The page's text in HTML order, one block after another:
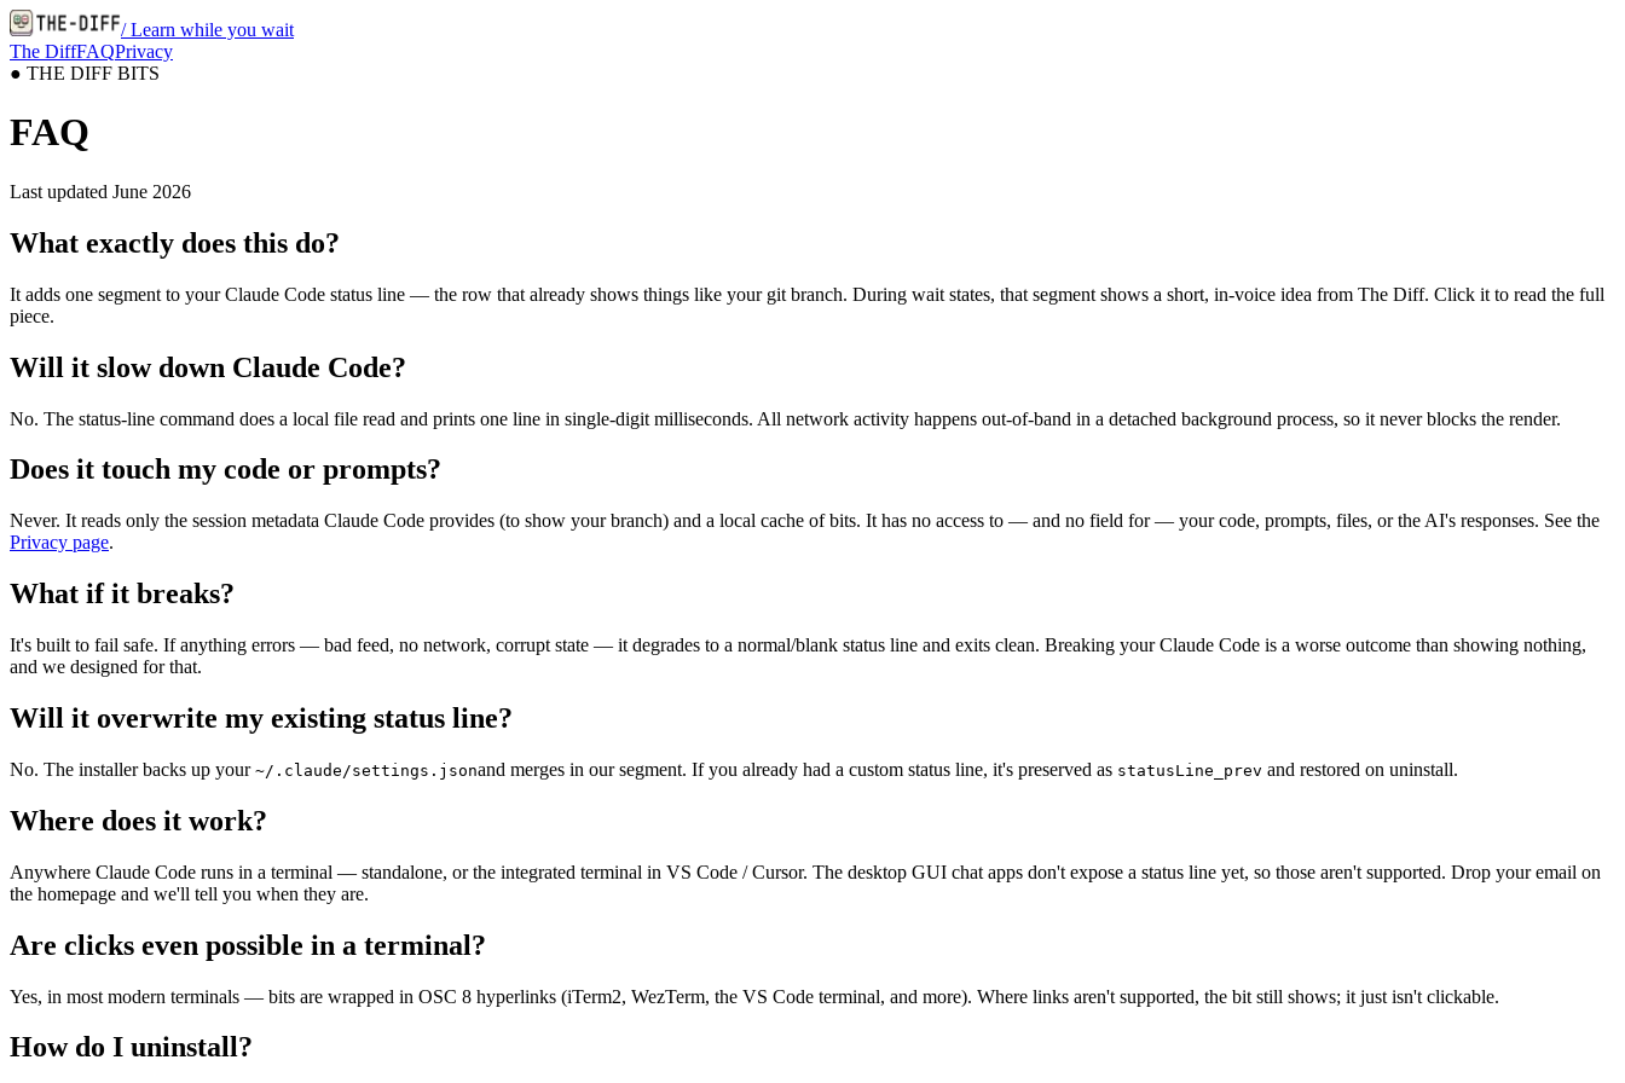
/ Learn while you wait
The DiffFAQPrivacy
● THE DIFF BITS
FAQ
Last updated June 2026
What exactly does this do?
It adds one segment to your Claude Code status line — the row that already shows things like your git branch. During wait states, that segment shows a short, in-voice idea from The Diff. Click it to read the full
piece.
Will it slow down Claude Code?
No. The status-line command does a local file read and prints one line in single-digit milliseconds. All network activity happens out-of-band in a detached background process, so it never blocks the render.
Does it touch my code or prompts?
Never. It reads only the session metadata Claude Code provides (to show your branch) and a local cache of bits. It has no access to — and no field for — your code, prompts, files, or the AI's responses. See the
Privacy page.
What if it breaks?
It's built to fail safe. If anything errors — bad feed, no network, corrupt state — it degrades to a normal/blank status line and exits clean. Breaking your Claude Code is a worse outcome than showing nothing,
and we designed for that.
Will it overwrite my existing status line?
No. The installer backs up your ~/.claude/settings.jsonand merges in our segment. If you already had a custom status line, it's preserved as statusLine_prev and restored on uninstall.
Where does it work?
Anywhere Claude Code runs in a terminal — standalone, or the integrated terminal in VS Code / Cursor. The desktop GUI chat apps don't expose a status line yet, so those aren't supported. Drop your email on
the homepage and we'll tell you when they are.
Are clicks even possible in a terminal?
Yes, in most modern terminals — bits are wrapped in OSC 8 hyperlinks (iTerm2, WezTerm, the VS Code terminal, and more). Where links aren't supported, the bit still shows; it just isn't clickable.
How do I uninstall?